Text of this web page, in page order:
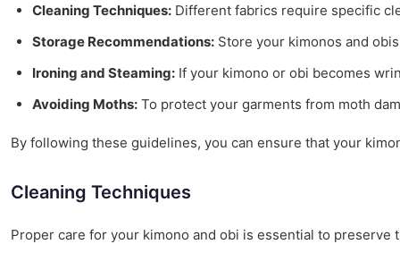
Cleaning Techniques: Different fabrics require specific
Storage Recommendations: Store your kimonos and
Ironing and Steaming: If your kimono or obi becomes
Avoiding Moths: To protect your garments from moth
By following these guidelines, you can ensure that your
Cleaning Techniques
Proper care for your kimono and obi is essential to